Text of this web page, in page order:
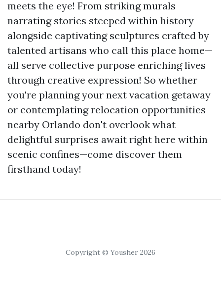
meets the eye! From striking murals
narrating stories steeped within history
alongside captivating sculptures crafted by
talented artisans who call this place home—
all serve collective purpose enriching lives
through creative expression! So whether
you're planning your next vacation getaway
or contemplating relocation opportunities
nearby Orlando don't overlook what
delightful surprises await right here within
scenic confines—come discover them
firsthand today!
Copyright © Yousher 2026